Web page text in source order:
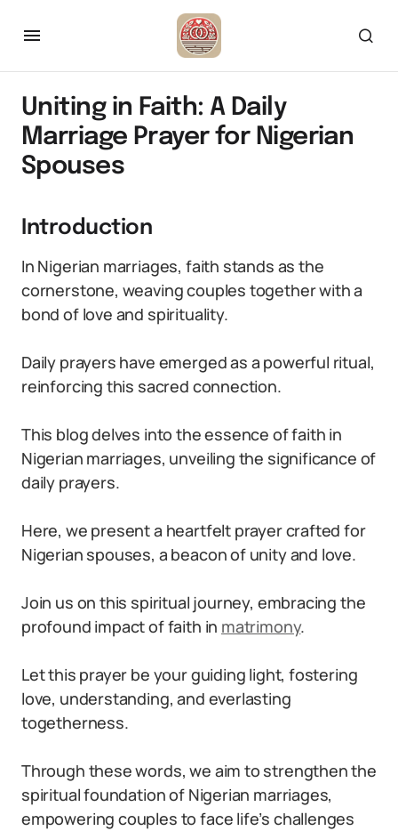
Uniting in Faith: A Daily
Marriage Prayer for Nigerian
Spouses
Introduction
In Nigerian marriages, faith stands as the
cornerstone, weaving couples together with a
bond of love and spirituality.
Daily prayers have emerged as a powerful ritual,
reinforcing this sacred connection.
This blog delves into the essence of faith in
Nigerian marriages, unveiling the significance of
daily prayers.
Here, we present a heartfelt prayer crafted for
Nigerian spouses, a beacon of unity and love.
Join us on this spiritual journey, embracing the
profound impact of faith in matrimony.
Let this prayer be your guiding light, fostering
love, understanding, and everlasting
togetherness.
Through these words, we aim to strengthen the
spiritual foundation of Nigerian marriages,
empowering couples to face life’s challenges